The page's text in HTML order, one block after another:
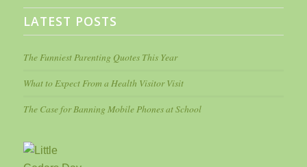
LATEST POSTS
The Funniest Parenting Quotes This Year
What to Expect From a Health Visitor Visit
The Case for Banning Mobile Phones at School